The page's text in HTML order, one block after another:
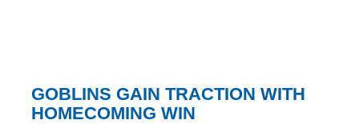
GOBLINS GAIN TRACTION WITH
HOMECOMING WIN